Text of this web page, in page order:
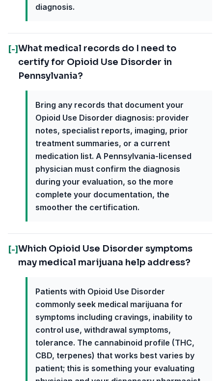
diagnosis.
[-]What medical records do I need to
certify for Opioid Use Disorder in
Pennsylvania?
Bring any records that document your
Opioid Use Disorder diagnosis: provider
notes, specialist reports, imaging, prior
treatment summaries, or a current
medication list. A Pennsylvania-licensed
physician must confirm the diagnosis
during your evaluation, so the more
complete your documentation, the
smoother the certification.
[-]Which Opioid Use Disorder symptoms
may medical marijuana help address?
Patients with Opioid Use Disorder
commonly seek medical marijuana for
symptoms including cravings, inability to
control use, withdrawal symptoms,
tolerance. The cannabinoid profile (THC,
CBD, terpenes) that works best varies by
patient; this is something your evaluating